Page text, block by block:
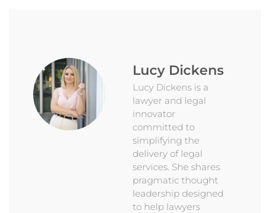
Lucy Dickens
Lucy Dickens is a
lawyer and legal
innovator
committed to
simplifying the
delivery of legal
services. She shares
pragmatic thought
leadership designed
to help lawyers